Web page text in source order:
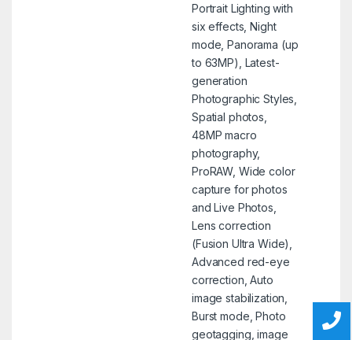
Portrait Lighting with
six effects, Night
mode, Panorama (up
to 63MP), Latest-
generation
Photographic Styles,
Spatial photos,
48MP macro
photography,
ProRAW, Wide color
capture for photos
and Live Photos,
Lens correction
(Fusion Ultra Wide),
Advanced red-eye
correction, Auto
image stabilization,
Burst mode, Photo
geotagging, image